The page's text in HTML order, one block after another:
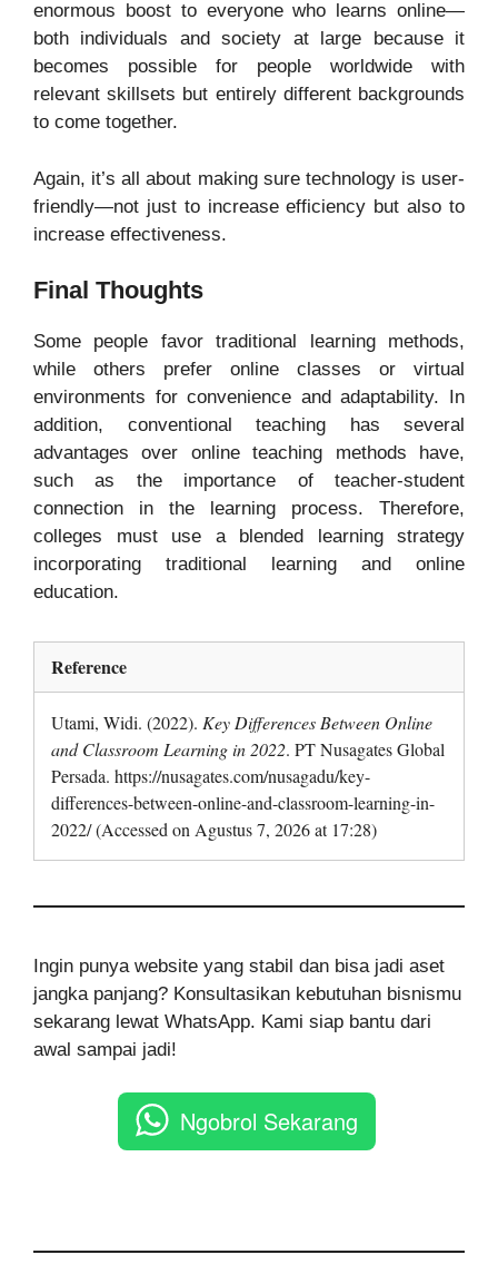
enormous boost to everyone who learns online—
both individuals and society at large because it
becomes possible for people worldwide with
relevant skillsets but entirely different backgrounds
to come together.
Again, it’s all about making sure technology is user-
friendly—not just to increase efficiency but also to
increase effectiveness.
Final Thoughts
Some people favor traditional learning methods,
while others prefer online classes or virtual
environments for convenience and adaptability. In
addition, conventional teaching has several
advantages over online teaching methods have,
such as the importance of teacher-student
connection in the learning process. Therefore,
colleges must use a blended learning strategy
incorporating traditional learning and online
education.
Reference
Utami, Widi. (2022). Key Differences Between Online
and Classroom Learning in 2022. PT Nusagates Global
Persada. https://nusagates.com/nusagadu/key-
differences-between-online-and-classroom-learning-in-
2022/ (Accessed on Agustus 7, 2026 at 17:28)
Ingin punya website yang stabil dan bisa jadi aset
jangka panjang? Konsultasikan kebutuhan bisnismu
sekarang lewat WhatsApp. Kami siap bantu dari
awal sampai jadi!
Ngobrol Sekarang